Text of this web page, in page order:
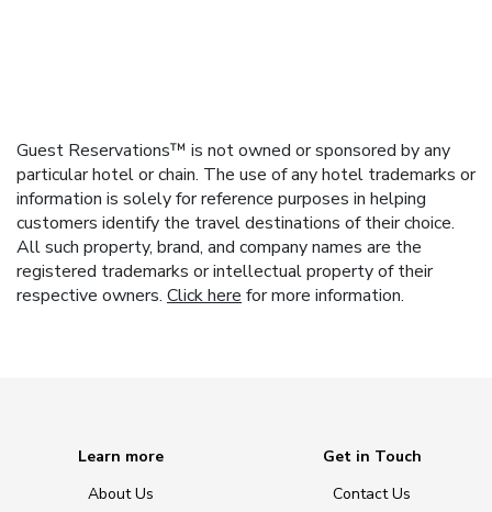
Guest Reservations™ is not owned or sponsored by any
particular hotel or chain. The use of any hotel trademarks or
information is solely for reference purposes in helping
customers identify the travel destinations of their choice.
All such property, brand, and company names are the
registered trademarks or intellectual property of their
respective owners. Click here for more information.
Learn more
About Us
Get in Touch
Contact Us